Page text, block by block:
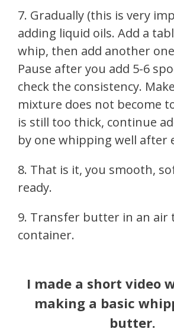
7. Gradually (this is very
adding liquid oils. Add a
whip, then add another
Pause after you add 5-6
check the consistency.
mixture does not become
is still too thick, continue
by one whipping well after
8. That is it, you smooth,
ready.
9. Transfer butter in an air
container.
I made a short video
making a basic
butter.